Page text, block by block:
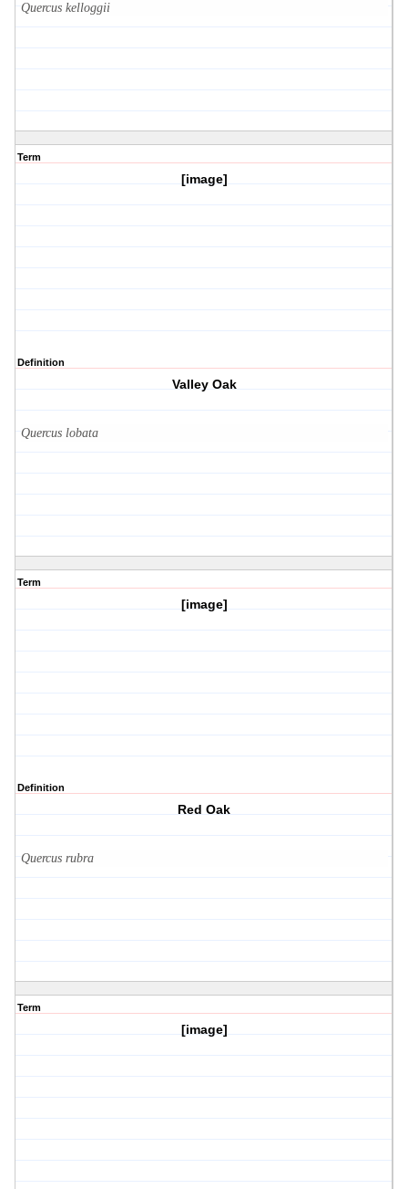
Quercus kelloggii
Term
[image]
Definition
Valley Oak
Quercus lobata
Term
[image]
Definition
Red Oak
Quercus rubra
Term
[image]